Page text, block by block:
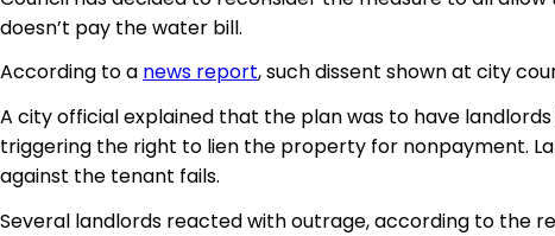
doesn’t pay the water bill.
According to a news report, such dissent shown at city
A city official explained that the plan was to have
triggering the right to lien the property for nonpayment.
against the tenant fails.
Several landlords reacted with outrage, according to the